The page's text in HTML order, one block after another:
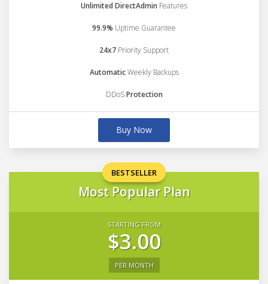
Unlimited DirectAdmin Features
99.9% Uptime Guarantee
24x7 Priority Support
AutomaticWeekly Backups
DDoSProtection
Buy Now
BESTSELLER
Most Popular Plan
STARTING FROM
$3.00
PER MONTH